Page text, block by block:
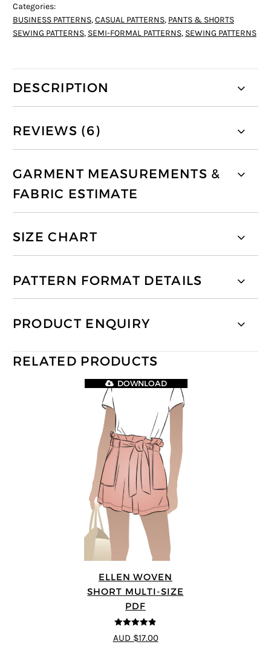
Categories:
BUSINESS PATTERNS,CASUAL PATTERNS, PANTS & SHORTS
SEWING PATTERNS, SEMI-FORMAL PATTERNS, SEWING PATTERNS
DESCRIPTION
REVIEWS (6)
GARMENT MEASUREMENTS &
FABRIC ESTIMATE
SIZE CHART
PATTERN FORMAT DETAILS
PRODUCT ENQUIRY
RELATED PRODUCTS
ELLEN WOVEN
SHORT MULTI-SIZE
PDF
4.83 out of
5
DOWNLOAD
AUD $17.00